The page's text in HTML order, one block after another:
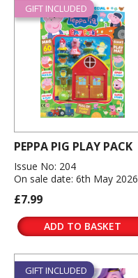
GIFT INCLUDED
PEPPA PIG PLAY PACK
Issue No: 204
On sale date: 6th May 2026
£7.99
ADD TO BASKET
GIFT INCLUDED